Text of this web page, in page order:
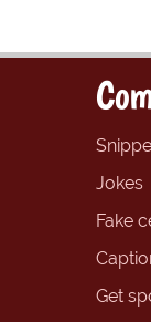
Jokes
Fake
Get